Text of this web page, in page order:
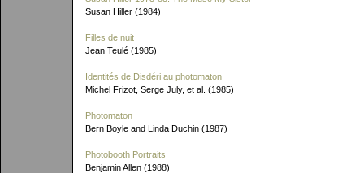
Susan Hiller (1984)
Filles de nuit
Jean Teulé (1985)
Identités de Disdéri au photomaton
Michel Frizot, Serge July, et al. (1985)
Photomaton
Bern Boyle and Linda Duchin (1987)
Photobooth Portraits
Benjamin Allen (1988)